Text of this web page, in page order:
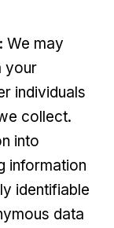
We may
your
individuals
collect.
into
information
identifiable
data